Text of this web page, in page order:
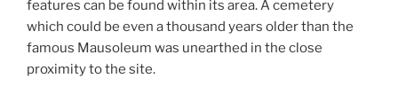
features can be found within its area. A cemetery
which could be even a thousand years older than the
famous Mausoleum was unearthed in the close
proximity to the site.